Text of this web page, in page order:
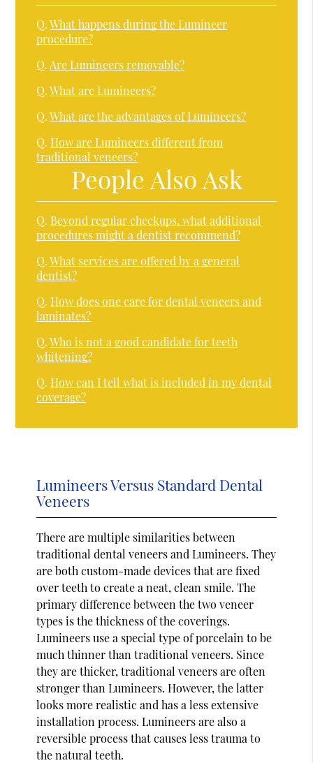
Q. What happens during the Lumineer
procedure?
Q. Are Lumineers removable?
Q. What are Lumineers?
Q. What are the advantages of Lumineers?
Q. How are Lumineers different from
traditional veneers?
People Also Ask
Q. Beyond regular checkups, what additional
procedures might a dentist recommend?
Q. What services are offered by a general
dentist?
Q. How does one care for dental veneers and
laminates?
Q. Who is not a good candidate for teeth
whitening?
Q. How can I tell what is included in my dental
coverage?
Lumineers Versus Standard Dental
Veneers
There are multiple similarities between
traditional dental veneers and Lumineers. They
are both custom-made devices that are fixed
over teeth to create a neat, clean smile. The
primary difference between the two veneer
types is the thickness of the coverings.
Lumineers use a special type of porcelain to be
much thinner than traditional veneers. Since
they are thicker, traditional veneers are often
stronger than Lumineers. However, the latter
looks more realistic and has a less extensive
installation process. Lumineers are also a
reversible process that causes less trauma to
the natural teeth.